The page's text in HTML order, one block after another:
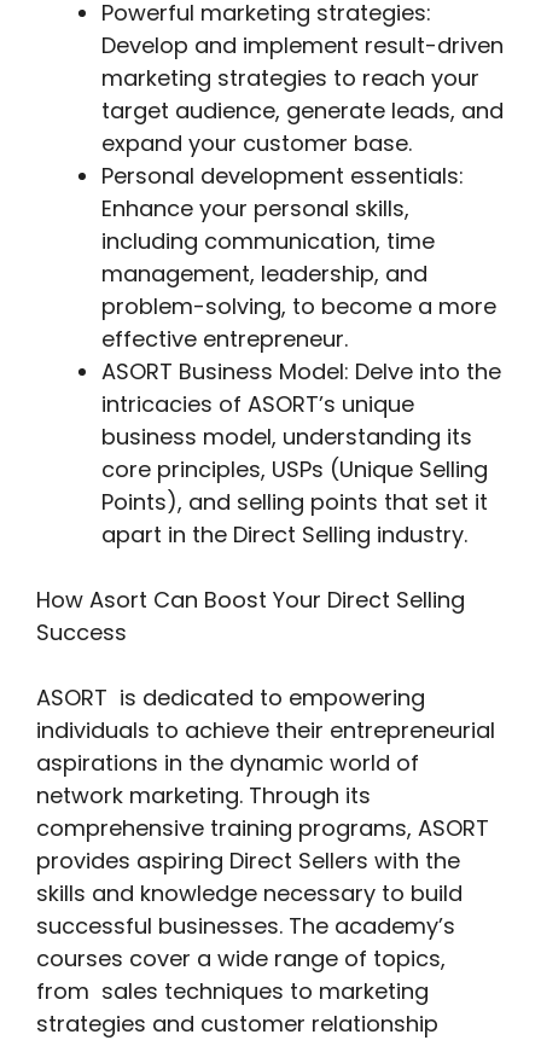
Powerful marketing strategies:
Develop and implement result-driven
marketing strategies to reach your
target audience, generate leads, and
expand your customer base.
Personal development essentials:
Enhance your personal skills,
including communication, time
management, leadership, and
problem-solving, to become a more
effective entrepreneur.
ASORT Business Model: Delve into the
intricacies of ASORT’s unique
business model, understanding its
core principles, USPs (Unique Selling
Points), and selling points that set it
apart in the Direct Selling industry.
How Asort Can Boost Your Direct Selling
Success
ASORT is dedicated to empowering
individuals to achieve their entrepreneurial
aspirations in the dynamic world of
network marketing. Through its
comprehensive training programs, ASORT
provides aspiring Direct Sellers with the
skills and knowledge necessary to build
successful businesses. The academy’s
courses cover a wide range of topics,
from sales techniques to marketing
strategies and customer relationship